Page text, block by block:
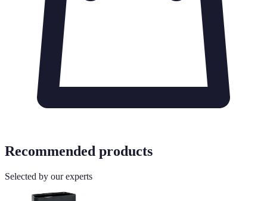
Recommended products
Selected by our experts